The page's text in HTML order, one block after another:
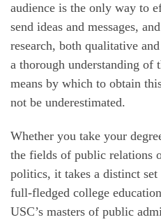
audience is the only way to
send ideas and messages,
research, both qualitative
a thorough understanding of
means by which to obtain
not be underestimated.
Whether you take your
the fields of public relations
politics, it takes a distinct
full-fledged college
USC’s masters of public